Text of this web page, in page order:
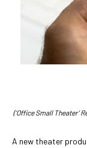
(‘Office Small Theater’
A new theater